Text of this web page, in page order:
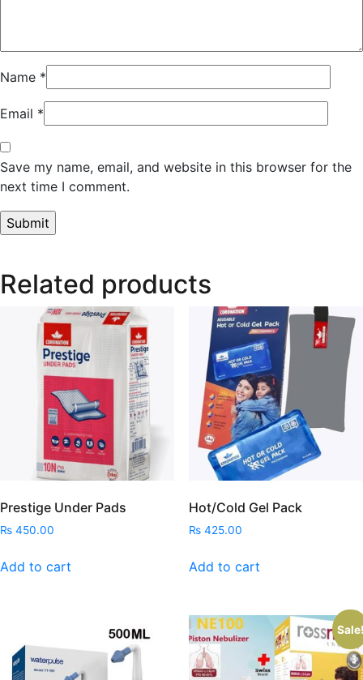
Name *
Email *
Save my name, email, and website in this browser for the
next time I comment.
Related products
Prestige Under Pads
₨ 450.00
Add to cart
Hot/Cold Gel Pack
₨425.00
Add to cart